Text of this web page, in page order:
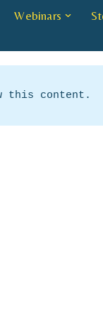
Webinars
this content.